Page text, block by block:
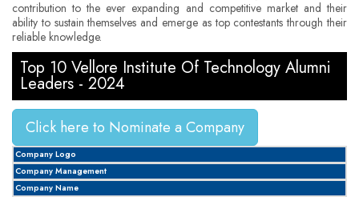
contribution to the ever expanding and competitive market and their
ability to sustain themselves and emerge as top contestants through their
reliable knowledge.
Top 10 Vellore Institute Of Technology Alumni
Leaders - 2024
Click here to Nominate a Company
Company Logo
Company Management
Company Name